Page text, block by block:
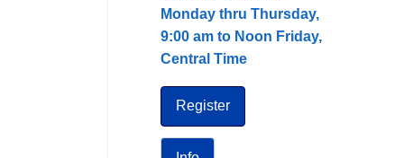
Monday thru Thursday,
9:00 am to Noon Friday,
Central Time
Register